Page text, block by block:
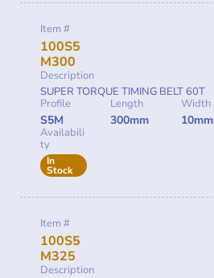
Item #
100S5
M300
Description
SUPER TORQUE TIMING BELT 60T
Profile
S5M
Length
300mm
Width
10mm
Availabili
ty
In
Stock
Item #
100S5
M325
Description